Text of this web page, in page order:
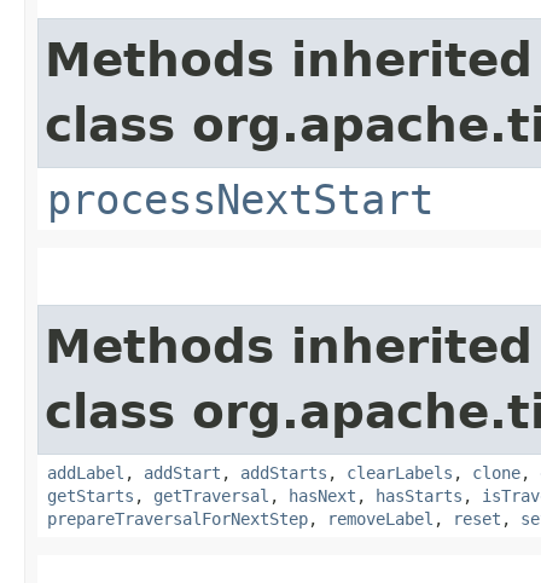
Methods
class
processNextStart
Methods
class
addLabel , addStart , addStarts , clearLabels , clone,
getStarts , getTraversal , hasNext , hasStarts ,
prepareTraversalForNextStep, removeLabel , reset ,